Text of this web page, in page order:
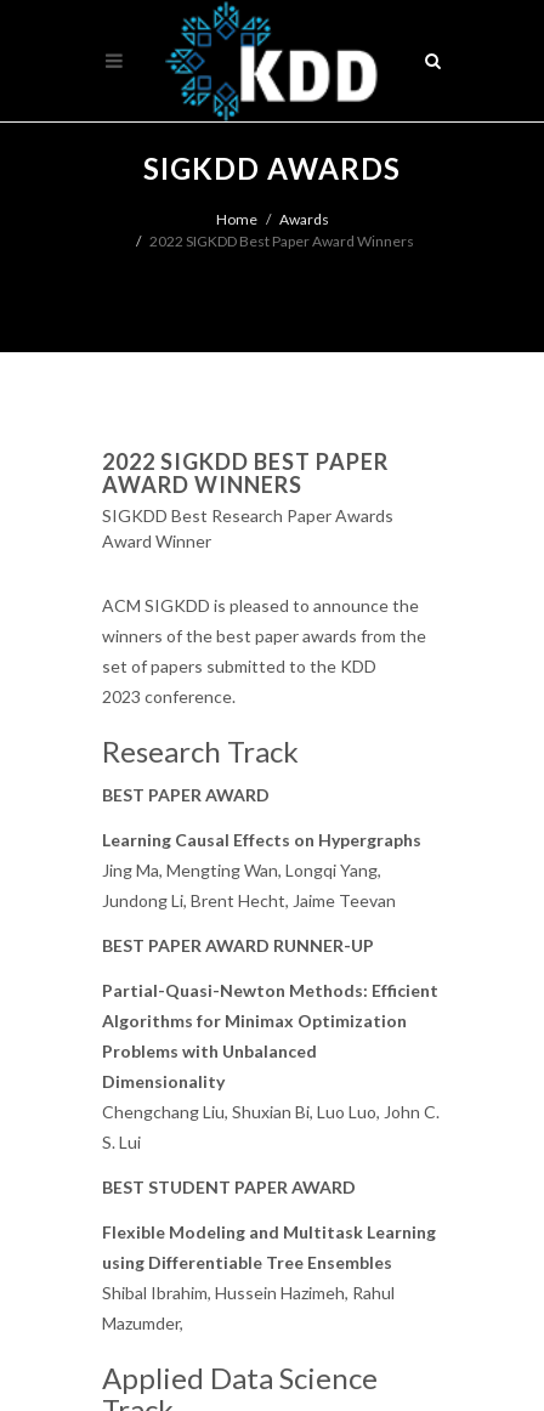
SIGKDD AWARDS
Home
Awards
2022 SIGKDD Best Paper Award Winners
2022 SIGKDD BEST PAPER
AWARD WINNERS
SIGKDD Best Research Paper Awards
Award Winner
ACM SIGKDD is pleased to announce the
winners of the best paper awards from the
set of papers submitted to the KDD
2023 conference.
Research Track
BEST PAPER AWARD
Learning Causal Effects on Hypergraphs
Jing Ma, Mengting Wan, Longqi Yang,
Jundong Li, Brent Hecht, Jaime Teevan
BEST PAPER AWARD RUNNER-UP
Partial-Quasi-Newton Methods: Efficient
Algorithms for Minimax Optimization
Problems with Unbalanced
Dimensionality
Chengchang Liu, Shuxian Bi, Luo Luo, John C.
S. Lui
BEST STUDENT PAPER AWARD
Flexible Modeling and Multitask Learning
using Differentiable Tree Ensembles
Shibal Ibrahim, Hussein Hazimeh, Rahul
Mazumder,
Applied Data Science